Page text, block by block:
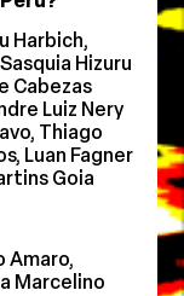
Harbich,
Hizuru
Cabezas
Luiz Nery
Thiago
Luan Fagner
Goia
Amaro,
Marcelino